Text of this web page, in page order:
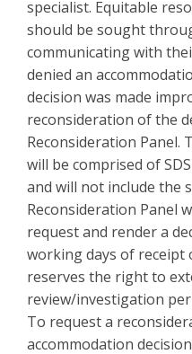
specialist. Equitable
should be sought
communicating with
denied an
decision was made
reconsideration of the
Reconsideration Panel.
will be comprised of
and will not include the
Reconsideration Panel
request and render a
working days of receipt
reserves the right to
review/investigation
To request a
accommodation